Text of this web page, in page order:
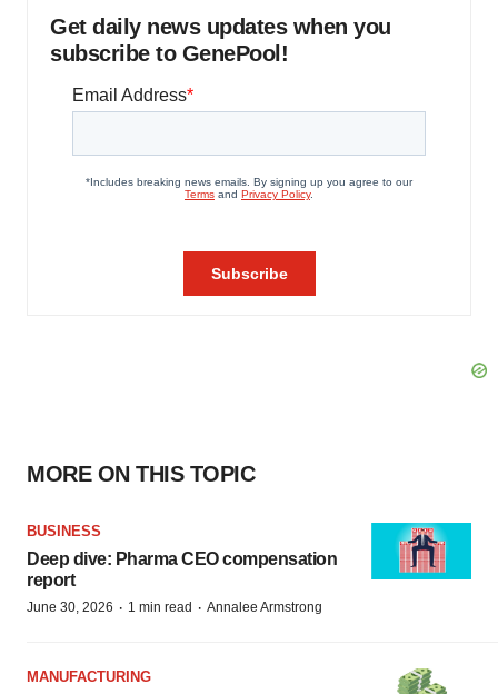
Get daily news updates when you
subscribe to GenePool!
MORE ON THIS TOPIC
BUSINESS
Deep dive: Pharma CEO compensation
report
June 30, 2026 · 1 min read · Annalee Armstrong
MANUFACTURING